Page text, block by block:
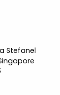
Stefanel